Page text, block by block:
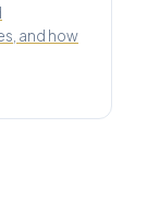
and how